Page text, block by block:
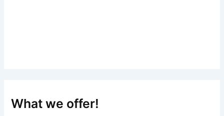
What we offer!